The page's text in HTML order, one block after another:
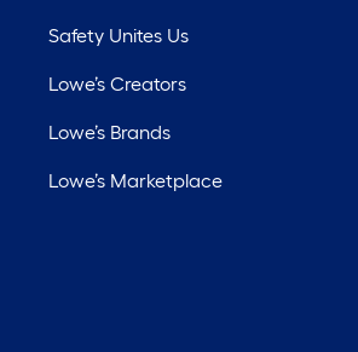
Safety Unites Us
Lowe’s Creators
Lowe’s Brands
Lowe’s Marketplace